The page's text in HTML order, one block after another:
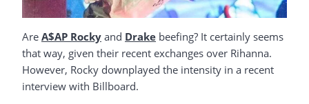
Are A$AP Rocky and Drake beefing? It certainly seems
that way, given their recent exchanges over Rihanna.
However, Rocky downplayed the intensity in a recent
interview with Billboard.